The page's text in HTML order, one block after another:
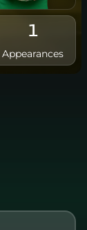
1
Appearances